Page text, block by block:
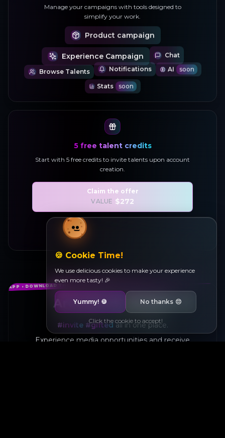
Manage your campaigns with tools designed to
simplify your work.
Product campaign
Experience Campaign Chat
Browse Talents Notifications AI
soon
Stats
soon
5 free talent credits
Start with 5 free credits to invite talents upon account
creation.
Claim the offer
VALUE $272
APP • DOWNLOAD THE APP • DOWNLOAD
Are you a creator?
#invite #gifted all in one place.
Experience media opportunities and receive
🍪 Cookie Time!
We use delicious cookies to make your experience
even more tasty! 🎉
Yummy! 🍪 No thanks 😔
Click the cookie to accept!